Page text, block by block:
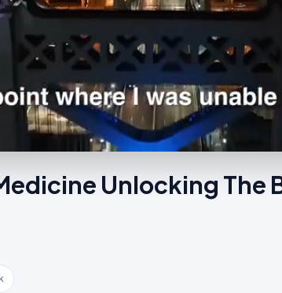
Unlocking The